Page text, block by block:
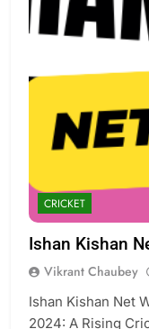
CRICKET
Ishan Kishan
Vikrant Chaubey
Ishan Kishan Net
2024: A Rising